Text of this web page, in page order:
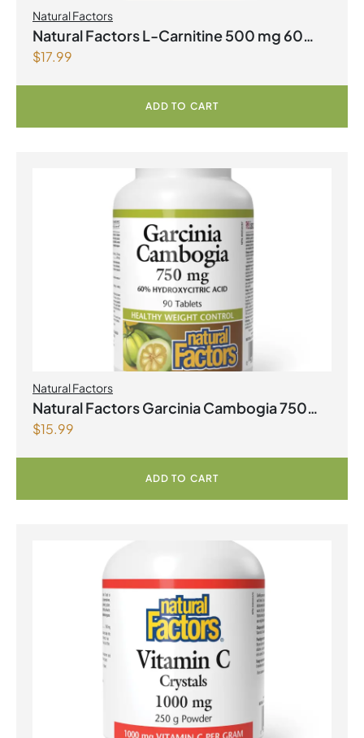
Natural Factors
Natural Factors L-Carnitine 500 mg 60
Vegetarian Capsules
$17.99
ADD TO CART
Natural Factors
Natural Factors Garcinia Cambogia 750
mg 90 Tablets
$15.99
ADD TO CART